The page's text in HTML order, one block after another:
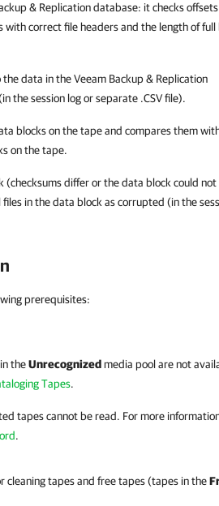
& Replicationdatabase: it checks
correct file headers and the length of full
the data in theVeeam Backup & Replication
the session log or separate .CSV file).
blocks on the tape and compares them
on the tape.
differ or the data block could not
in the data block as corrupted (in the
prerequisites:
theUnrecognizedmedia pool are not
Tapes.
tapes cannot be read. For more
.
cleaning tapes and free tapes (tapes in the